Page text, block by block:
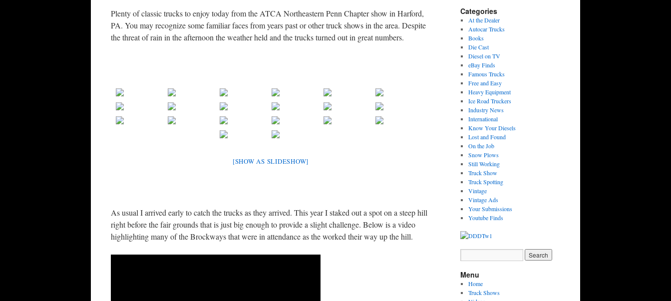
Plenty of classic trucks to enjoy today from the ATCA Northeastern Penn Chapter show in Harford,
PA. You may recognize some familiar faces from years past or other truck shows in the area. Despite
the threat of rain in the afternoon the weather held and the trucks turned out in great numbers.
[SHOW AS SLIDESHOW]
As usual I arrived early to catch the trucks as they arrived. This year I staked out a spot on a steep hill
right before the fair grounds that is just big enough to provide a slight challenge. Below is a video
highlighting many of the Brockways that were in attendance as the worked their way up the hill.
Categories
At the Dealer
Autocar Trucks
Books
Die Cast
Diesel on TV
eBay Finds
Famous Trucks
Free and Easy
Heavy Equipment
Ice Road Truckers
Industry News
International
Know Your Diesels
Lost and Found
On the Job
Snow Plows
Still Working
Truck Show
Truck Spotting
Vintage
Vintage Ads
Your Submissions
Youtube Finds
Menu
Home
Truck Shows